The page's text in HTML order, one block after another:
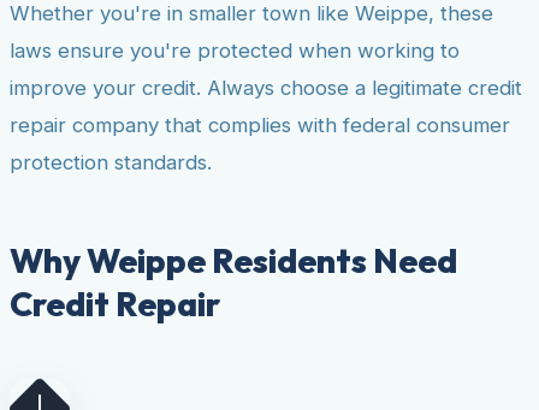
Whether you're in smaller town like Weippe, these
laws ensure you're protected when working to
improve your credit. Always choose a legitimate credit
repair company that complies with federal consumer
protection standards.
Why Weippe Residents Need
Credit Repair